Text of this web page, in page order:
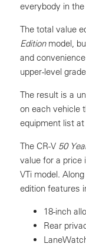
everybody in the
The total value
Editionmodel,
and
upper-level
The result is a
on each vehicle
equipment list
The CR-V 50
value for a price
VTi model.
edition features
18-inch
Rear